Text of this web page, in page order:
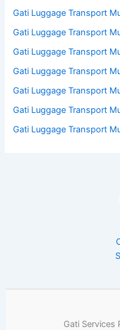
Gati Luggage Transport
Gati Luggage Transport
Gati Luggage Transport
Gati Luggage Transport
Gati Luggage Transport
Gati Luggage Transport
Gati Luggage Transport
Gati Services